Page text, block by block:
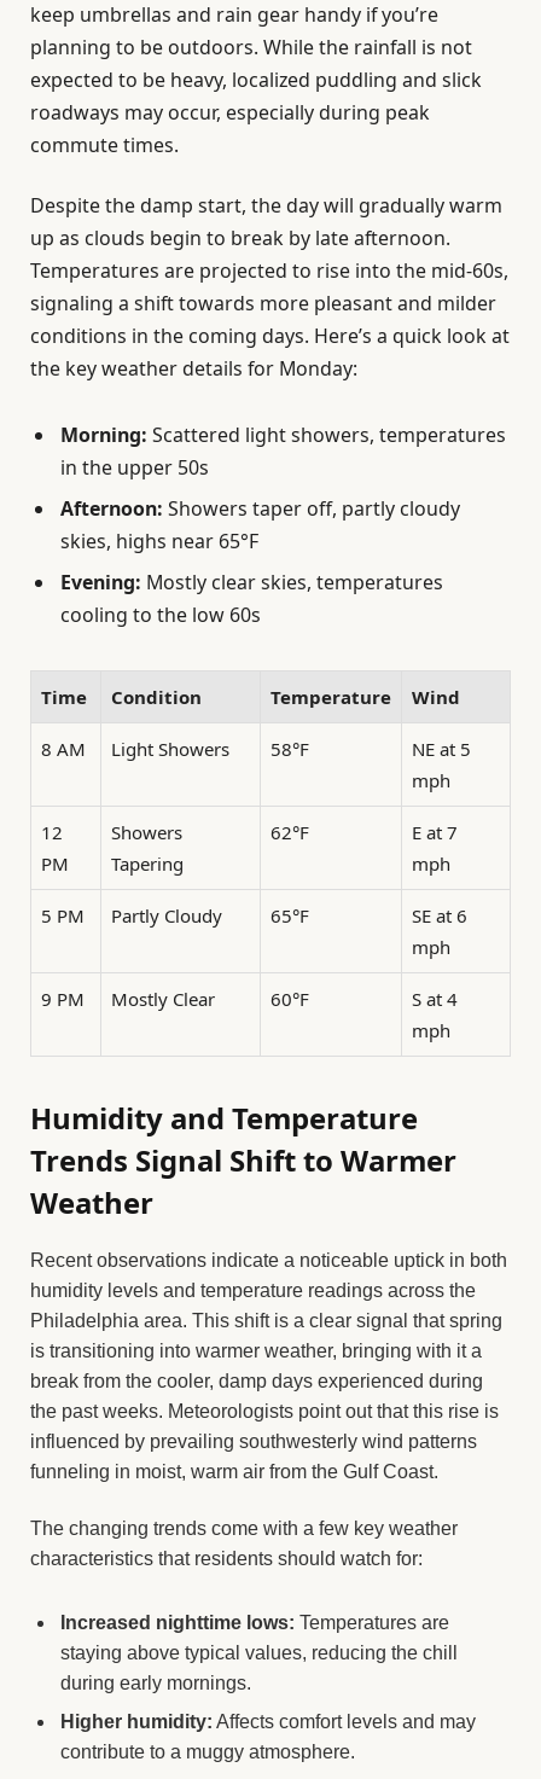
keep umbrellas and rain gear handy if you’re
planning to be outdoors. While the rainfall is not
expected to be heavy, localized puddling and slick
roadways may occur, especially during peak
commute times.
Despite the damp start, the day will gradually warm
up as clouds begin to break by late afternoon.
Temperatures are projected to rise into the mid-60s,
signaling a shift towards more pleasant and milder
conditions in the coming days. Here’s a quick look at
the key weather details for Monday:
Morning: Scattered light showers, temperatures
in the upper 50s
Afternoon: Showers taper off, partly cloudy
skies, highs near 65°F
Evening: Mostly clear skies, temperatures
cooling to the low 60s
Time Condition Temperature Wind
8 AM Light Showers 58°F
NE at 5
mph
12
PM
Showers
Tapering
62°F
E at 7
mph
5 PM Partly Cloudy 65°F
SE at 6
mph
9 PM Mostly Clear 60°F
S at 4
mph
Humidity and Temperature
Trends Signal Shift to Warmer
Weather
Recent observations indicate a noticeable uptick in both
humidity levels and temperature readings across the
Philadelphia area. This shift is a clear signal that spring
is transitioning into warmer weather, bringing with it a
break from the cooler, damp days experienced during
the past weeks. Meteorologists point out that this rise is
influenced by prevailing southwesterly wind patterns
funneling in moist, warm air from the Gulf Coast.
The changing trends come with a few key weather
characteristics that residents should watch for:
Increased nighttime lows: Temperatures are
staying above typical values, reducing the chill
during early mornings.
Higher humidity: Affects comfort levels and may
contribute to a muggy atmosphere.